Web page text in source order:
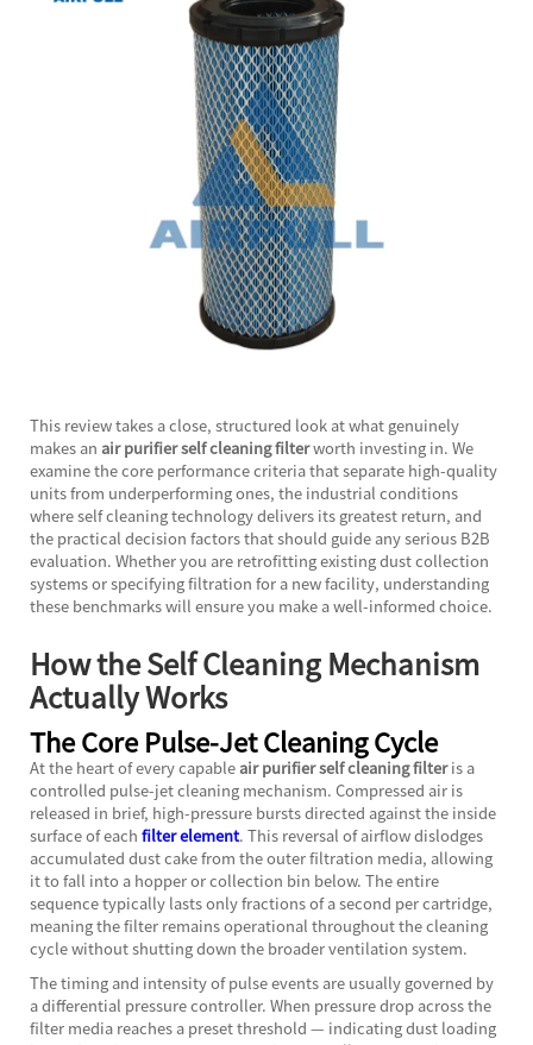
This review takes a close, structured look at what genuinely
makes an air purifier self cleaning filterworth investing in. We
examine the core performance criteria that separate high-quality
units from underperforming ones, the industrial conditions
where self cleaning technology delivers its greatest return, and
the practical decision factors that should guide any serious B2B
evaluation. Whether you are retrofitting existing dust collection
systems or specifying filtration for a new facility, understanding
these benchmarks will ensure you make a well-informed choice.
How the Self Cleaning Mechanism
Actually Works
The Core Pulse-Jet Cleaning Cycle
At the heart of every capable air purifier self cleaning filteris a
controlled pulse-jet cleaning mechanism. Compressed air is
released in brief, high-pressure bursts directed against the inside
surface of each filter element. This reversal of airflow dislodges
accumulated dust cake from the outer filtration media, allowing
it to fall into a hopper or collection bin below. The entire
sequence typically lasts only fractions of a second per cartridge,
meaning the filter remains operational throughout the cleaning
cycle without shutting down the broader ventilation system.
The timing and intensity of pulse events are usually governed by
a differential pressure controller. When pressure drop across the
filter media reaches a preset threshold — indicating dust loading